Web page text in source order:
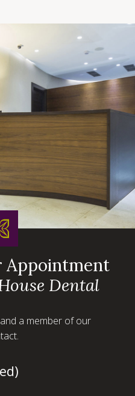
Appointment
Dental
a member of our